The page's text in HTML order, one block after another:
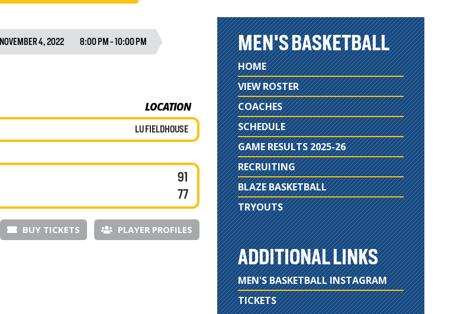
NOVEMBER 4, 2022 8:00 PM - 10:00 PM
LOCATION
LU FIELDHOUSE
91
77
BUY TICKETS PLAYER PROFILES
MEN'S BASKETBALL
HOME
VIEW ROSTER
COACHES
SCHEDULE
GAME RESULTS 2025-26
RECRUITING
BLAZE BASKETBALL
TRYOUTS
ADDITIONAL LINKS
MEN'S BASKETBALL INSTAGRAM
TICKETS